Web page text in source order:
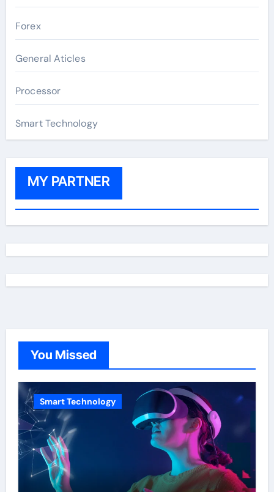
Forex
General Aticles
Processor
Smart Technology
MY PARTNER
You Missed
Smart Technology